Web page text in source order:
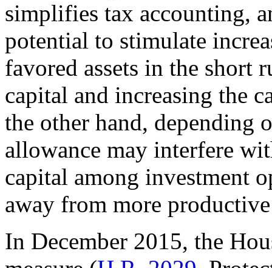
simplifies tax accounting,
potential to stimulate
favored assets in the short
capital and increasing the
the other hand, depending
allowance may interfere
capital among investment
away from more productive
In December 2015, the